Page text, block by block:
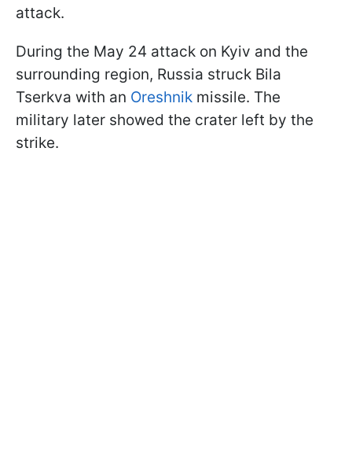
attack.
During the May 24 attack on Kyiv and the
surrounding region, Russia struck Bila
Tserkva with an Oreshnik missile. The
military later showed the crater left by the
strike.